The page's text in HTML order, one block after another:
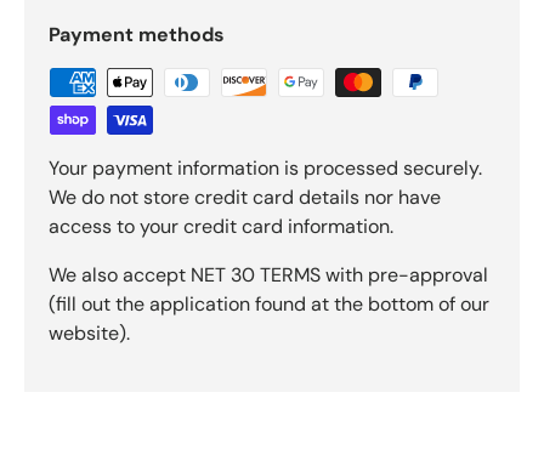
Payment methods
Your payment information is processed securely.
We do not store credit card details nor have
access to your credit card information.
We also accept NET 30 TERMS with pre-approval
(fill out the application found at the bottom of our
website).